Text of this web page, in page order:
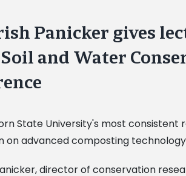
Panicker gives
and Water
State University's most
on advanced composting
director of conservation